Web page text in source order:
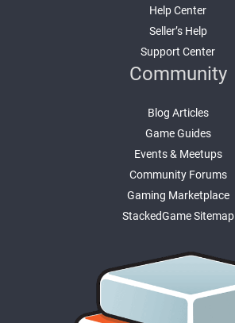
Help Center
Seller’s Help
Support Center
Community
Blog Articles
Game Guides
Events & Meetups
Community Forums
Gaming Marketplace
StackedGame Sitemap